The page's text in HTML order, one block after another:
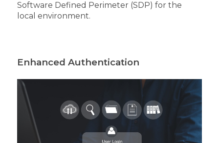
Software Defined Perimeter (SDP) for the
local environment.
Enhanced Authentication